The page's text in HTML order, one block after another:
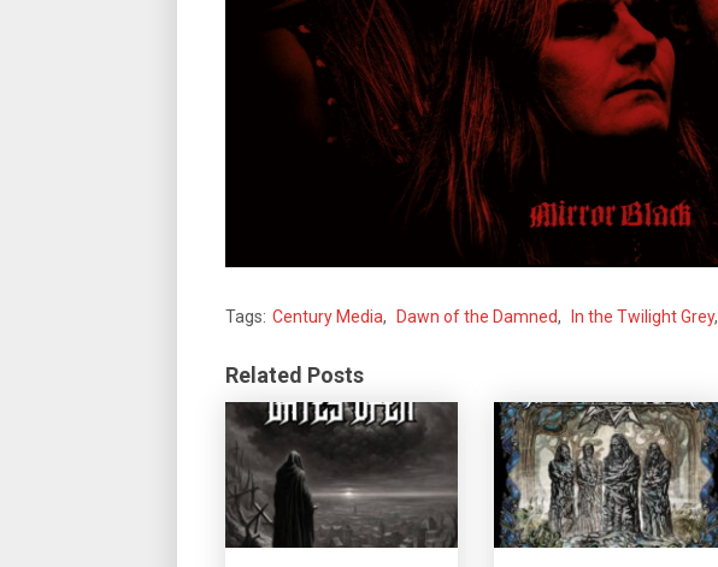
Tags: Century Media, Dawn of the Damned, In the Twilight Grey,
Related Posts